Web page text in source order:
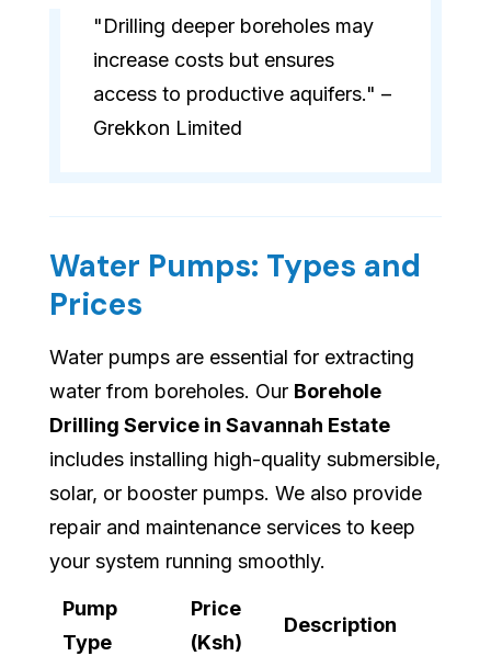
"Drilling deeper boreholes may
increase costs but ensures
access to productive aquifers." –
Grekkon Limited
Water Pumps: Types and
Prices
Water pumps are essential for extracting
water from boreholes. Our Borehole
Drilling Service in Savannah Estate
includes installing high-quality submersible,
solar, or booster pumps. We also provide
repair and maintenance services to keep
your system running smoothly.
Pump
Type
Price
(Ksh)
Description